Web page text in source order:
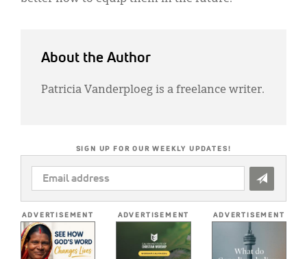
About the Author
Patricia Vanderploeg is a freelance writer.
SIGN UP FOR OUR WEEKLY UPDATES!
EMAIL
ADDRESS
ADVERTISEMENT ADVERTISEMENT ADVERTISEMENT